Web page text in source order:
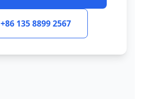
+86 135 8899 2567